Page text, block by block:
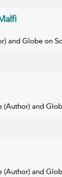
and Globe on
(Author) and
(Author) and